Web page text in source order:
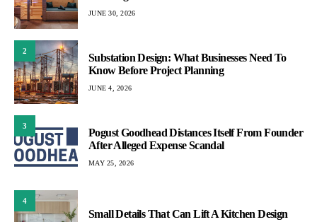
JUNE 30, 2026
2
Substation Design: What Businesses Need To
Know Before Project Planning
JUNE 4, 2026
3
Pogust Goodhead Distances Itself From Founder
After Alleged Expense Scandal
MAY 25, 2026
4
Small Details That Can Lift A Kitchen Design